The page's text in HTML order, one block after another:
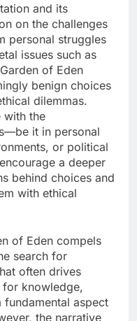
and its
on the challenges
personal struggles
issues such as
of Eden
benign choices
dilemmas.
with the
it in personal
or political
a deeper
behind choices and
with ethical
of Eden compels
search for
often drives
for knowledge,
aspect
the narrative